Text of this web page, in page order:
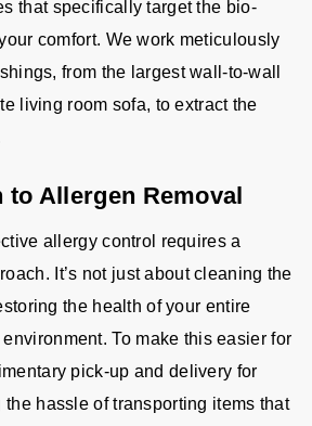
that specifically target the bio-
comfort. We work meticulously
from the largest wall-to-wall
living room sofa, to extract the
to Allergen Removal
allergy control requires a
It’s not just about cleaning the
the health of your entire
To make this easier for
pick-up and delivery for
hassle of transporting items that